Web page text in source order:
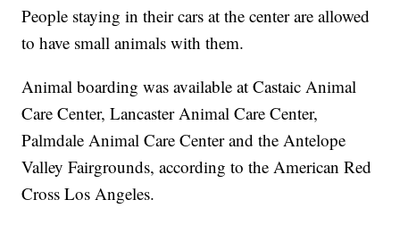
People staying in their cars at the center are allowed
to have small animals with them.
Animal boarding was available at Castaic Animal
Care Center, Lancaster Animal Care Center,
Palmdale Animal Care Center and the Antelope
Valley Fairgrounds, according to the American Red
Cross Los Angeles.